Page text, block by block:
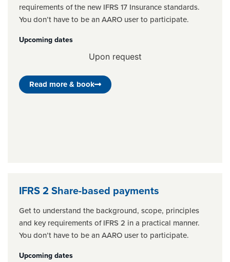
requirements of the new IFRS 17 Insurance standards.
You don’t have to be an AARO user to participate.
Upcoming dates
Upon request
Read more & book
IFRS 2 Share-based payments
Get to understand the background, scope, principles
and key requirements of IFRS 2 in a practical manner.
You don’t have to be an AARO user to participate.
Upcoming dates